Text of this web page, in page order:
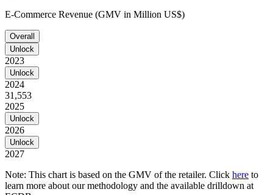
E-Commerce Revenue (GMV in Million US$)
Overall
Unlock
2023
Unlock
2024
31,553
2025
Unlock
2026
Unlock
2027
Note: This chart is based on the GMV of the retailer. Click here to
learn more about our methodology and the available drilldown at